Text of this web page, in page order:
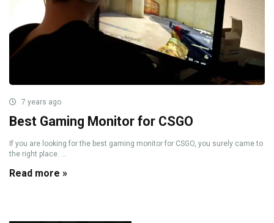
7 years ago
Best Gaming Monitor for CSGO
If you are looking for the best gaming monitor for CSGO, you surely came to
the right place. ...
Read more »